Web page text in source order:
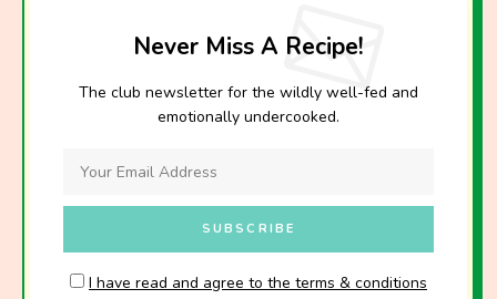
Never Miss A Recipe!
The club newsletter for the wildly well-fed and
emotionally undercooked.
I have read and agree to the terms & conditions